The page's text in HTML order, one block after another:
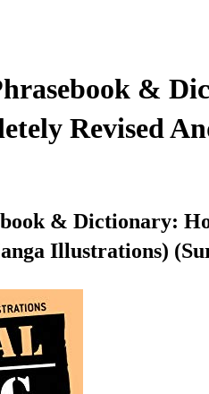
&
Revised
& Dictionary:
Illustrations)